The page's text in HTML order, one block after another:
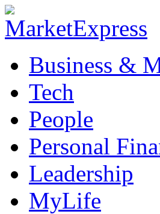
Business &
Tech
People
Personal
Leadership
MyLife